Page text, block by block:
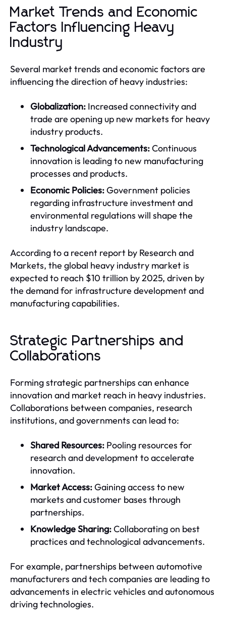
Market Trends and Economic
Factors Influencing Heavy
Industry
Several market trends and economic factors are
influencing the direction of heavy industries:
Globalization: Increased connectivity and
trade are opening up new markets for heavy
industry products.
Technological Advancements:Continuous
innovation is leading to new manufacturing
processes and products.
Economic Policies:Government policies
regarding infrastructure investment and
environmental regulations will shape the
industry landscape.
According to a recent report by Research and
Markets, the global heavy industry market is
expected to reach $10 trillion by 2025, driven by
the demand for infrastructure development and
manufacturing capabilities.
Strategic Partnerships and
Collaborations
Forming strategic partnerships can enhance
innovation and market reach in heavy industries.
Collaborations between companies, research
institutions, and governments can lead to:
Shared Resources: Pooling resources for
research and development to accelerate
innovation.
Market Access:Gaining access to new
markets and customer bases through
partnerships.
Knowledge Sharing:Collaborating on best
practices and technological advancements.
For example, partnerships between automotive
manufacturers and tech companies are leading to
advancements in electric vehicles and autonomous
driving technologies.